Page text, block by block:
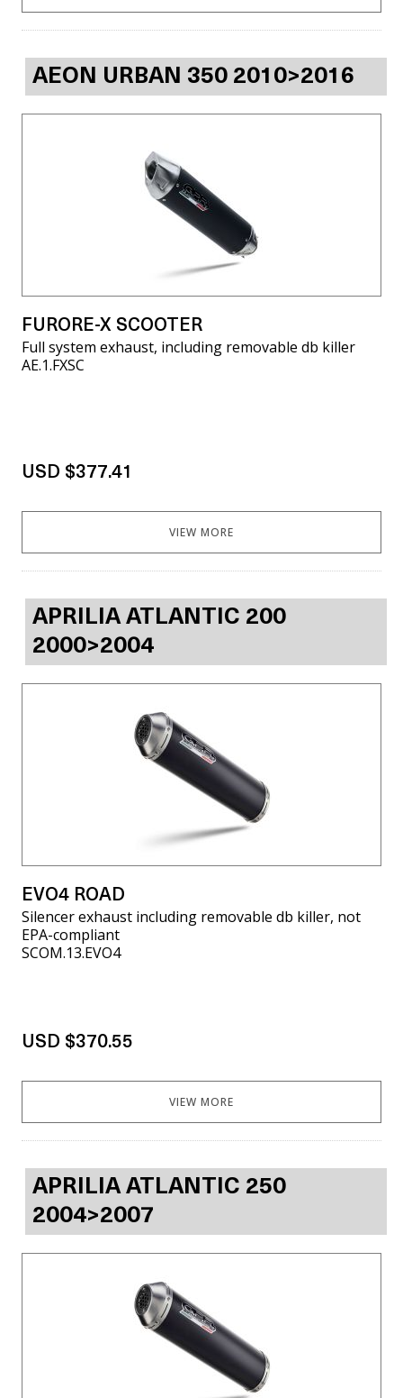
AEON URBAN 350 2010>2016
FURORE-X SCOOTER
Full system exhaust, including removable db killer
AE.1.FXSC
USD $377.41
VIEW MORE
APRILIA ATLANTIC 200
2000>2004
EVO4 ROAD
Silencer exhaust including removable db killer, not
EPA-compliant
SCOM.13.EVO4
USD $370.55
VIEW MORE
APRILIA ATLANTIC 250
2004>2007